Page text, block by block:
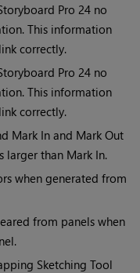
Pro 24 no
This information
correctly.
Pro 24 no
This information
correctly.
Mark In and Mark Out
larger than Mark In.
when generated from
from panels when
Sketching Tool